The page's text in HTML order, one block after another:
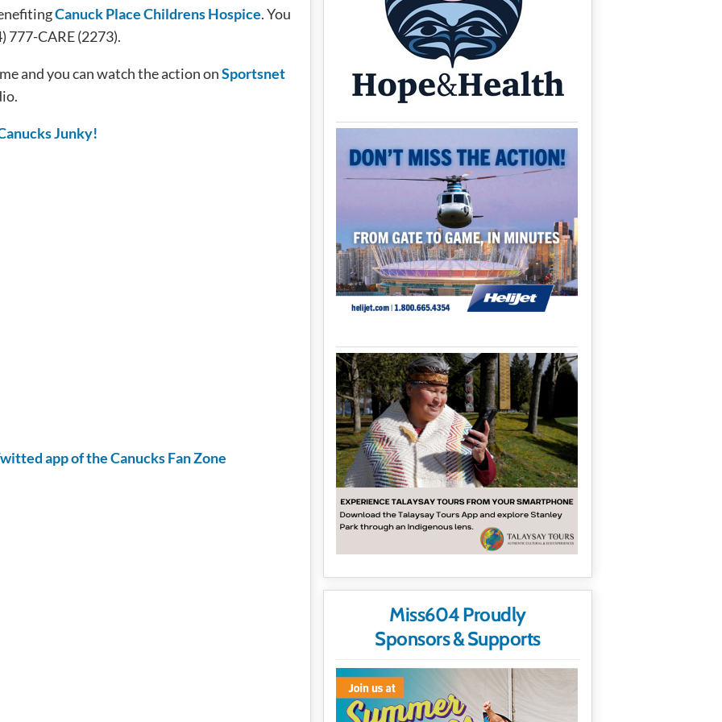
Canuck Place Childrens Hospice. You
777-CARE (2273).
and you can watch the action onSportsnet
Miss604 Proudly
Sponsors & Supports